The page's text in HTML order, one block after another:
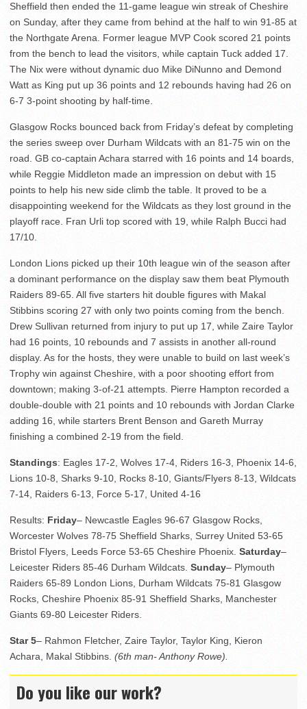
Sheffield then ended the 11-game league win streak of Cheshire
on Sunday, after they came from behind at the half to win 91-85 at
the Northgate Arena. Former league MVP Cook scored 21 points
from the bench to lead the visitors, while captain Tuck added 17.
The Nix were without dynamic duo Mike DiNunno and Demond
Watt as King put up 36 points and 12 rebounds having had 26 on
6-7 3-point shooting by half-time.
Glasgow Rocks bounced back from Friday’s defeat by completing
the series sweep over Durham Wildcats with an 81-75 win on the
road. GB co-captain Achara starred with 16 points and 14 boards,
while Reggie Middleton made an impression on debut with 15
points to help his new side climb the table. It proved to be a
disappointing weekend for the Wildcats as they lost ground in the
playoff race. Fran Urli top scored with 19, while Ralph Bucci had
17/10.
London Lions picked up their 10th league win of the season after
a dominant performance on the display saw them beat Plymouth
Raiders 89-65. All five starters hit double figures with Makal
Stibbins scoring 27 with only two points coming from the bench.
Drew Sullivan returned from injury to put up 17, while Zaire Taylor
had 16 points, 10 rebounds and 7 assists in another all-round
display. As for the hosts, they were unable to build on last week’s
Trophy win against Cheshire, with a poor shooting effort from
downtown; making 3-of-21 attempts. Pierre Hampton recorded a
double-double with 21 points and 10 rebounds with Jordan Clarke
adding 16, while starters Brent Benson and Gareth Murray
finishing a combined 2-19 from the field.
Standings: Eagles 17-2, Wolves 17-4, Riders 16-3, Phoenix 14-6,
Lions 10-8, Sharks 9-10, Rocks 8-10, Giants/Flyers 8-13, Wildcats
7-14, Raiders 6-13, Force 5-17, United 4-16
Results: Friday– Newcastle Eagles 96-67 Glasgow Rocks,
Worcester Wolves 78-75 Sheffield Sharks, Surrey United 53-65
Bristol Flyers, Leeds Force 53-65 Cheshire Phoenix. Saturday–
Leicester Riders 85-46 Durham Wildcats. Sunday– Plymouth
Raiders 65-89 London Lions, Durham Wildcats 75-81 Glasgow
Rocks, Cheshire Phoenix 85-91 Sheffield Sharks, Manchester
Giants 69-80 Leicester Riders.
Star 5– Rahmon Fletcher, Zaire Taylor, Taylor King, Kieron
Achara, Makal Stibbins. (6th man- Anthony Rowe).
Do you like our work?